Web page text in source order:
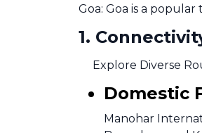
Goa: Goa is a
1.
Explore Diverse
Domestic
Manohar